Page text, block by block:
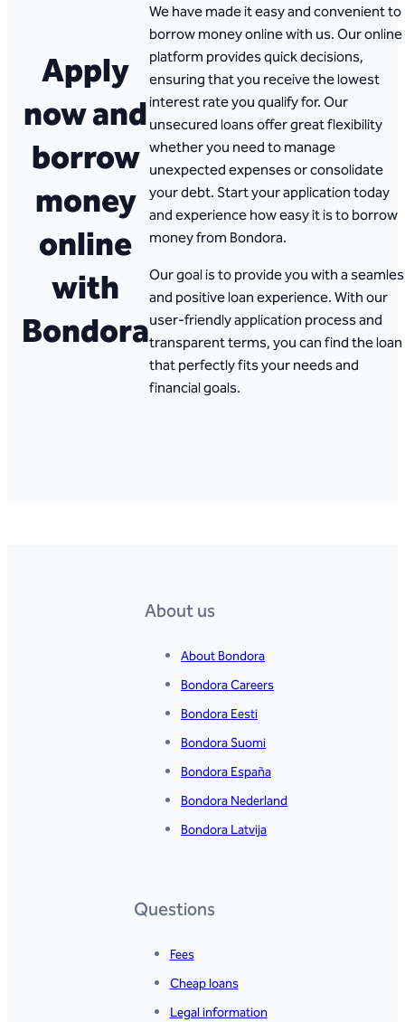
Apply
now and
borrow
money
online
with
Bondora
We have made it easy and convenient to
borrow money online with us. Our online
platform provides quick decisions,
ensuring that you receive the lowest
interest rate you qualify for. Our
unsecured loans offer great flexibility
whether you need to manage
unexpected expenses or consolidate
your debt. Start your application today
and experience how easy it is to borrow
money from Bondora.
Our goal is to provide you with a
and positive loan experience. With our
user-friendly application process and
transparent terms, you can find the loan
that perfectly fits your needs and
financial goals.
About us
About Bondora
Bondora Careers
Bondora Eesti
Bondora Suomi
Bondora España
Bondora Nederland
Bondora Latvija
Questions
Fees
Cheap loans
Legal information